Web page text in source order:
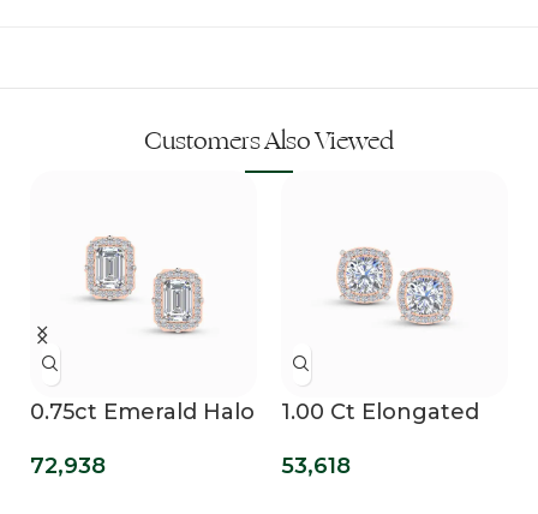
Customers Also Viewed
0.75ct Emerald Halo
72,938
1.00 Ct Elongated
Grown Diamond
53,618